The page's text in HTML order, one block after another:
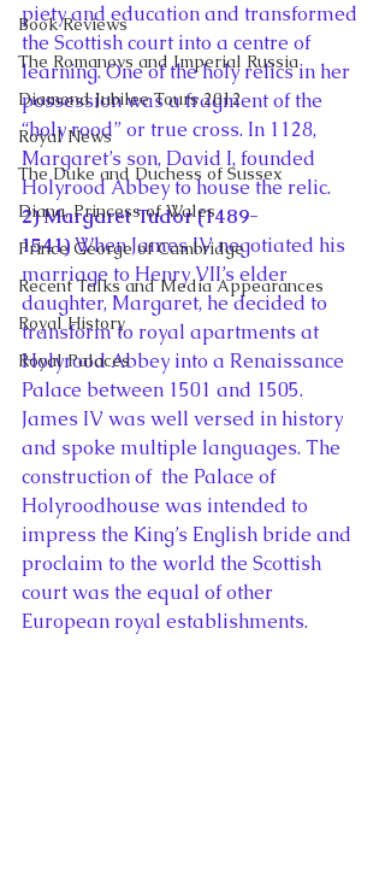
Book Reviews
The Romanovs and Imperial Russia
Diamond Jubilee Tours 2012
Royal News
The Duke and Duchess of Sussex
Diana, Princess of Wales
Prince George of Cambridge
Recent Talks and Media Appearances
Royal History
Royal Palaces
piety and education and transformed
the Scottish court into a centre of
learning. One of the holy relics in her
possession was a fragment of the
“holy rood” or true cross. In 1128,
Margaret’s son, David I, founded
Holyrood Abbey to house the relic.
2) Margaret Tudor (1489-
1541) When James IV negotiated his
marriage to Henry VII’s elder
daughter, Margaret, he decided to
transform to royal apartments at
Holyrood Abbey into a Renaissance
Palace between 1501 and 1505.
James IV was well versed in history
and spoke multiple languages. The
construction of  the Palace of
Holyroodhouse was intended to
impress the King’s English bride and
proclaim to the world the Scottish
court was the equal of other
European royal establishments.